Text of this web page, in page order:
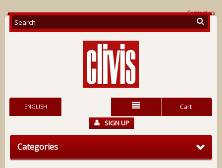
Contact us
Cart
ENGLISH
SIGN UP
Categories